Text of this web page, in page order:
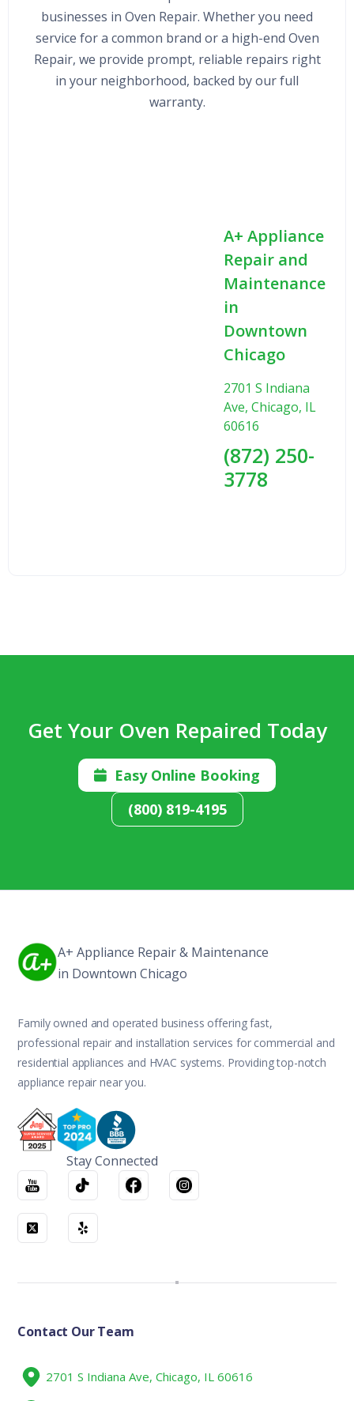
businesses in Oven Repair. Whether you need
service for a common brand or a high-end Oven
Repair, we provide prompt, reliable repairs right
in your neighborhood, backed by our full
warranty.
A+ Appliance
Repair and
Maintenance
in
Downtown
Chicago
2701 S Indiana
Ave, Chicago, IL
60616
(872) 250-
3778
Get Your Oven Repaired Today

Easy Online Booking
(800) 819-4195
A+ Appliance Repair & Maintenance
in Downtown Chicago
Family owned and operated business offering fast,
professional repair and installation services for commercial and
residential appliances and HVAC systems. Providing top-notch
appliance repair near you.
Stay Connected
Contact Our Team
2701 S Indiana Ave, Chicago, IL 60616